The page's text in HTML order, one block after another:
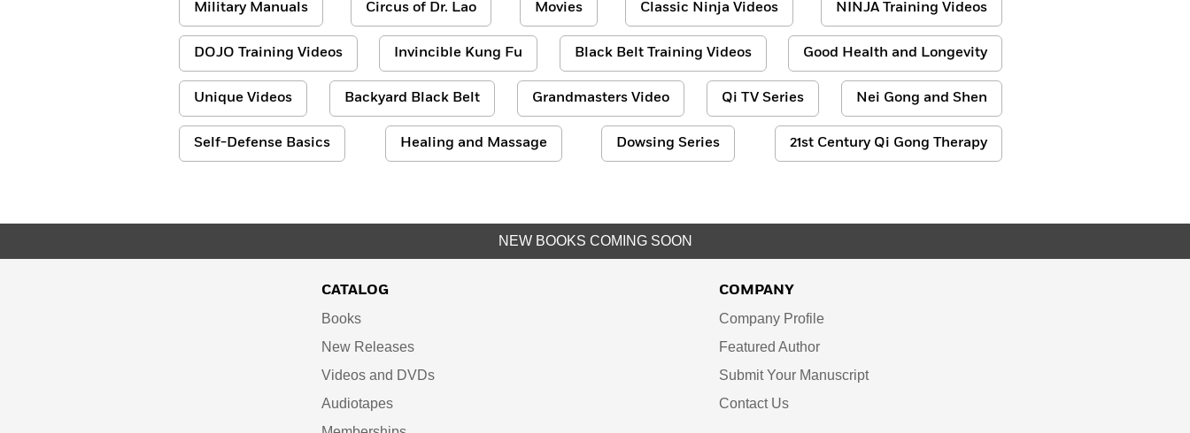
Military Manuals Circus of Dr. Lao Movies Classic Ninja Videos NINJA Training Videos
DOJO Training Videos Invincible Kung Fu Black Belt Training Videos Good Health and Longevity
Unique Videos Backyard Black Belt Grandmasters Video Qi TV Series Nei Gong and Shen
Self-Defense Basics Healing and Massage Dowsing Series 21st Century Qi Gong Therapy
NEW BOOKS COMING SOON
CATALOG
Books
New Releases
Videos and DVDs
Audiotapes
COMPANY
Company Profile
Featured Author
Submit Your Manuscript
Contact Us